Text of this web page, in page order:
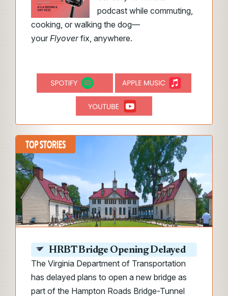
podcast while commuting,
cooking, or walking the dog—
your Flyoverfix, anywhere.
HRBT Bridge Opening Delayed
The Virginia Department of Transportation
has delayed plans to open a new bridge as
part of the Hampton Roads Bridge-Tunnel